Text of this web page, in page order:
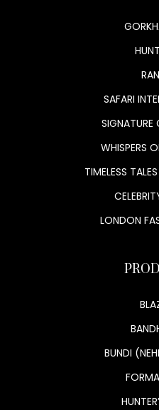
SAFARI
SIGNATURE
WHISPERS
TIMELESS
LONDON
BUNDI